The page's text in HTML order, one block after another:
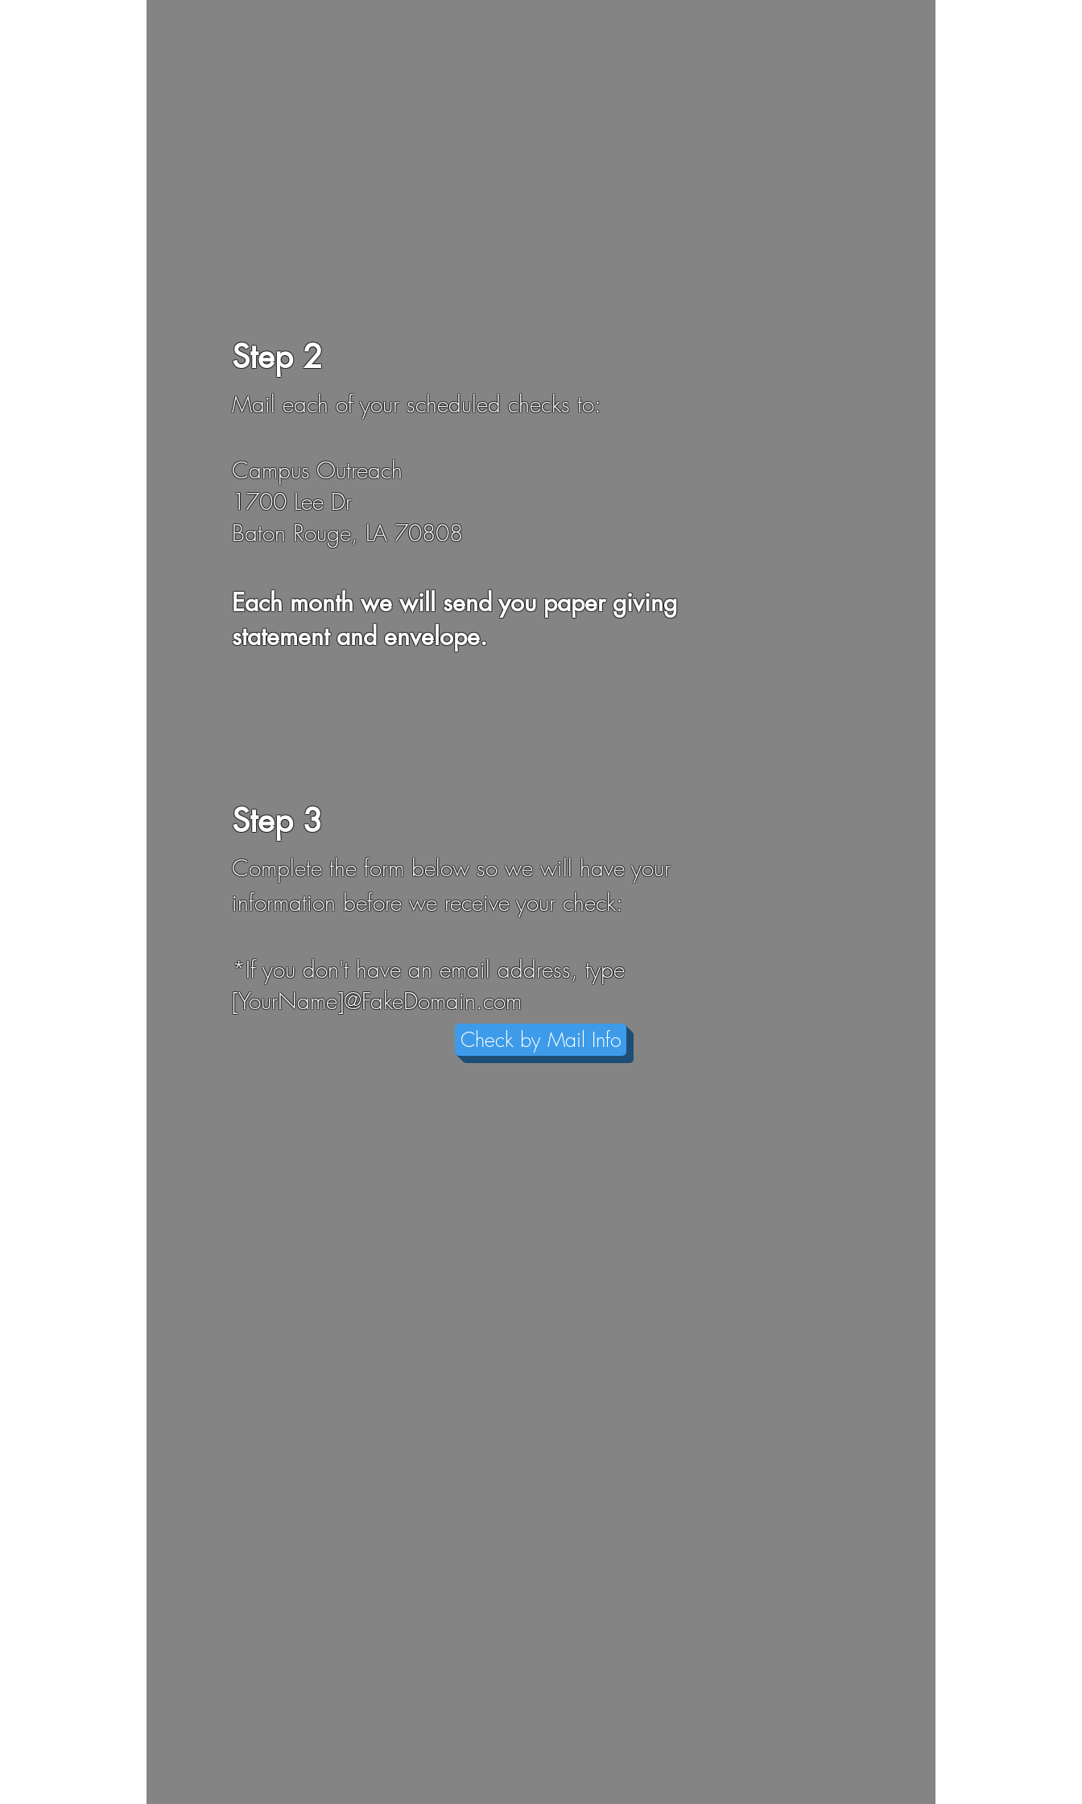
Step 2
Mail each of your scheduled checks to:
Campus Outreach
1700 Lee Dr
Baton Rouge, LA 70808
Each month we will send you paper giving
statement and envelope.
Step 3
Complete the form below so we will have your
information before we receive your check:
*If you don't have an email address, type
[YourName]@FakeDomain.com
Check by Mail Info